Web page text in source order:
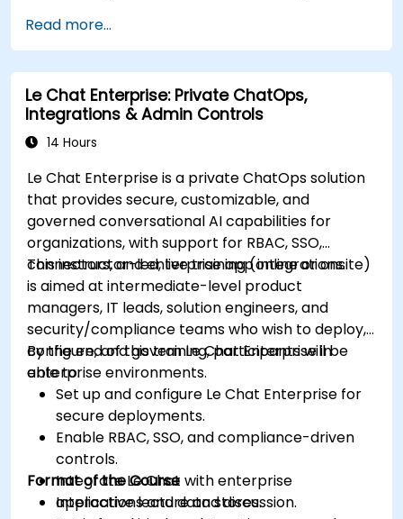
Read more...
Le Chat Enterprise: Private ChatOps,
Integrations & Admin Controls
14 Hours
Le Chat Enterprise is a private ChatOps solution
that provides secure, customizable, and
governed conversational AI capabilities for
organizations, with support for RBAC, SSO,
connectors, and enterprise app integrations.
This instructor-led, live training (online or onsite)
is aimed at intermediate-level product
managers, IT leads, solution engineers, and
security/compliance teams who wish to deploy,
configure, and govern Le Chat Enterprise in
enterprise environments.
By the end of this training, participants will be
able to:
Set up and configure Le Chat Enterprise for
secure deployments.
Enable RBAC, SSO, and compliance-driven
controls.
Integrate Le Chat with enterprise
applications and data stores.
Format of the Course
Interactive lecture and discussion.